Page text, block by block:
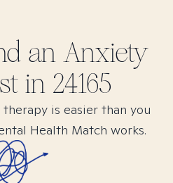
an Anxiety
in 24165
is easier than you
Health Match works.